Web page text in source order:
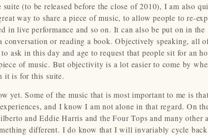
(to be released before the close of 2010), I am also
way to share a piece of music, to allow people to re-
in live performance and so on. It can also be put on in the
or reading a book. Objectively speaking, all
ask in this day and age to request that people sit for an
of music. But objectivity is a lot easier to come by
it is for this suite.
yet. Some of the music that is most important to me is
and I know I am not alone in that regard. On
and Eddie Harris and the Four Tops and many other
different. I do know that I will invariably cycle back